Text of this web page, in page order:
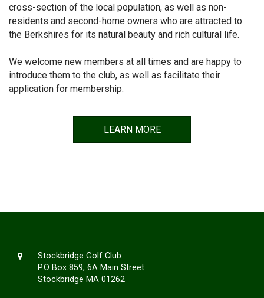
cross-section of the local population, as well as non-
residents and second-home owners who are attracted to
the Berkshires for its natural beauty and rich cultural life.
We welcome new members at all times and are happy to
introduce them to the club, as well as facilitate their
application for membership.
LEARN MORE
Stockbridge Golf Club
P.O Box 859, 6A Main Street
Stockbridge MA 01262